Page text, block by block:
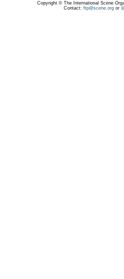
Copyright © The International Scene
Contact: ftp@scene.orgor